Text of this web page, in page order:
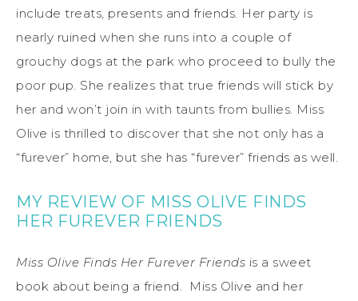
include treats, presents and friends. Her party is
nearly ruined when she runs into a couple of
grouchy dogs at the park who proceed to bully the
poor pup. She realizes that true friends will stick by
her and won’t join in with taunts from bullies. Miss
Olive is thrilled to discover that she not only has a
“furever” home, but she has “furever” friends as well.
MY REVIEW OF MISS OLIVE FINDS
HER FUREVER FRIENDS
Miss Olive Finds Her Furever Friends is a sweet
book about being a friend. Miss Olive and her